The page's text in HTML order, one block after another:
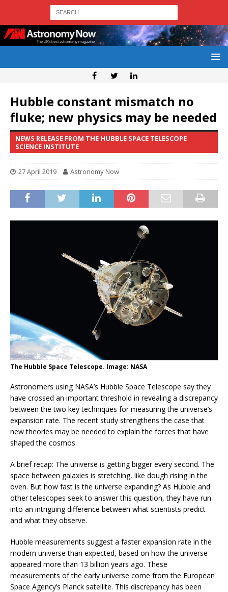
Hubble constant mismatch no
fluke; new physics may be needed
NEWS RELEASE FROM THE HUBBLE SPACE TELESCOPE
SCIENCE INSTITUTE
27 April 2019 Astronomy Now
The Hubble Space Telescope. Image: NASA
Astronomers using NASA’s Hubble Space Telescope say they
have crossed an important threshold in revealing a discrepancy
between the two key techniques for measuring the universe’s
expansion rate. The recent study strengthens the case that
new theories may be needed to explain the forces that have
shaped the cosmos.
A brief recap: The universe is getting bigger every second. The
space between galaxies is stretching, like dough rising in the
oven. But how fast is the universe expanding? As Hubble and
other telescopes seek to answer this question, they have run
into an intriguing difference between what scientists predict
and what they observe.
Hubble measurements suggest a faster expansion rate in the
modern universe than expected, based on how the universe
appeared more than 13 billion years ago. These
measurements of the early universe come from the European
Space Agency’s Planck satellite. This discrepancy has been